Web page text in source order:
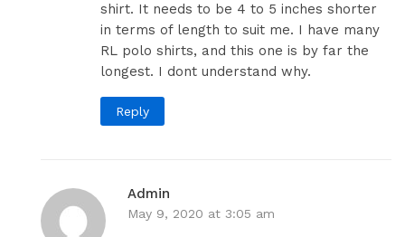
shirt. It needs to be 4 to 5 inches shorter
in terms of length to suit me. I have many
RL polo shirts, and this one is by far the
longest. I dont understand why.
Reply
Admin
May 9, 2020 at 3:05 am